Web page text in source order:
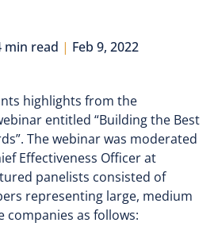
min read | Feb 9, 2022
highlights from the
entitled “Building the Best
The webinar was moderated
Effectiveness Officer at
panelists consisted of
representing large, medium
companies as follows: